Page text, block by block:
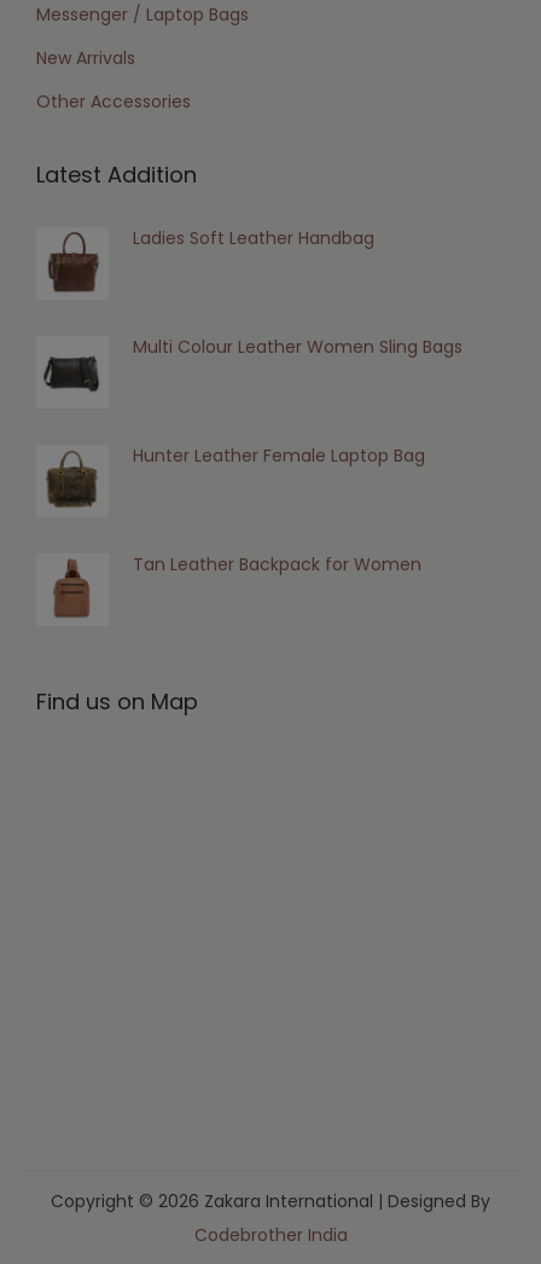
Messenger / Laptop Bags
New Arrivals
Other Accessories
Latest Addition
Ladies Soft Leather Handbag
Multi Colour Leather Women Sling Bags
Hunter Leather Female Laptop Bag
Tan Leather Backpack for Women
Find us on Map
Copyright © 2026 Zakara International | Designed By
Codebrother India